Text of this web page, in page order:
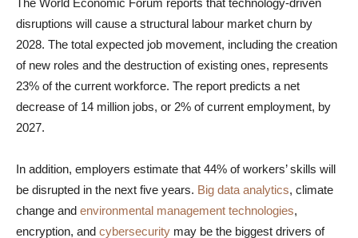
The World Economic Forum reports that technology-driven
disruptions will cause a structural labour market churn by
2028. The total expected job movement, including the creation
of new roles and the destruction of existing ones, represents
23% of the current workforce. The report predicts a net
decrease of 14 million jobs, or 2% of current employment, by
2027.
In addition, employers estimate that 44% of workers’ skills will
be disrupted in the next five years. Big data analytics, climate
change and environmental management technologies,
encryption, and cybersecurity may be the biggest drivers of